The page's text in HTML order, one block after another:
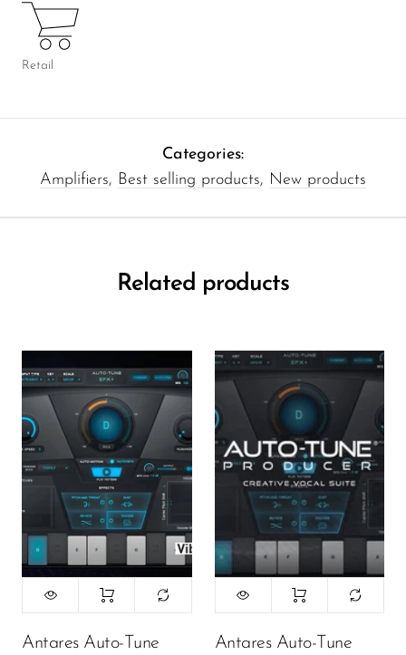
Retail
Categories:
Amplifiers, Best selling products, New products
Related products
Antares Auto-Tune
Antares Auto-Tune